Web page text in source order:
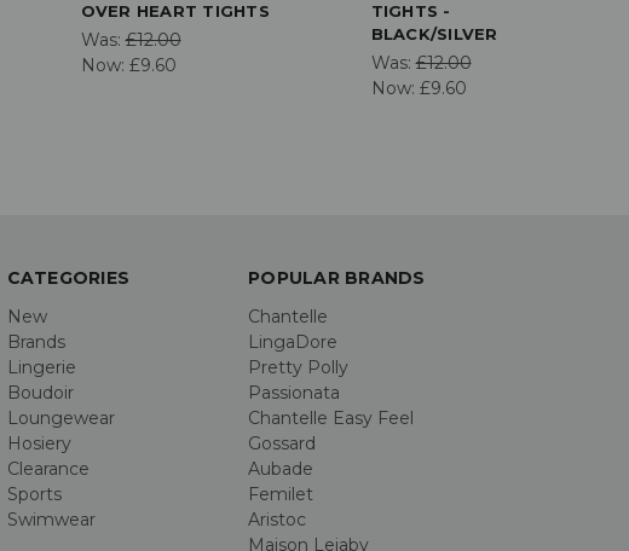
OVER HEART TIGHTS
Was:£12.00
Now: £9.60
TIGHTS -
BLACK/SILVER
Was:£12.00
Now: £9.60
CATEGORIES
New
Brands
Lingerie
Boudoir
Loungewear
Hosiery
Clearance
Sports
Swimwear
POPULAR BRANDS
Chantelle
LingaDore
Pretty Polly
Passionata
Chantelle Easy Feel
Gossard
Aubade
Femilet
Aristoc
Maison Lejaby